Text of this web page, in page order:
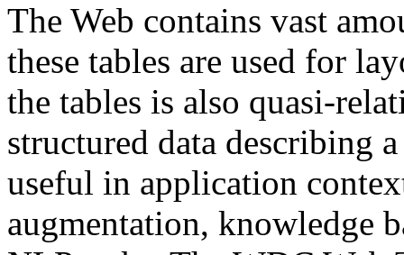
The Web contains vast
these tables are used for
the tables is also quasi-
structured data describing
useful in application
augmentation, knowledge